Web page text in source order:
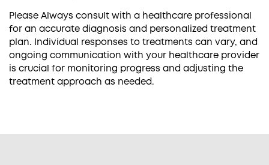
Please Always consult with a healthcare professional
for an accurate diagnosis and personalized treatment
plan. Individual responses to treatments can vary, and
ongoing communication with your healthcare provider
is crucial for monitoring progress and adjusting the
treatment approach as needed.